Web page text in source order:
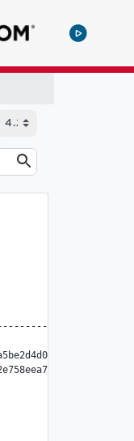
   2. e30a0072-1930-48a0-adaa-9412e758eea7